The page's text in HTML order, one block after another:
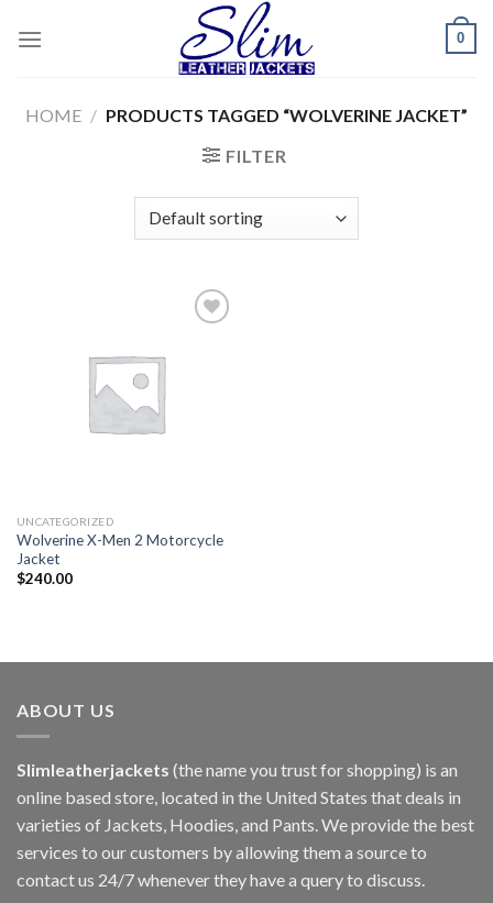
0
HOME / PRODUCTS TAGGED “WOLVERINE JACKET”
FILTER
UNCATEGORIZED
Wolverine X-Men 2 Motorcycle
Jacket
$240.00
ABOUT US
Slimleatherjackets (the name you trust for shopping) is an
online based store, located in the United States that deals in
varieties of Jackets, Hoodies, and Pants. We provide the best
services to our customers by allowing them a source to
contact us 24/7 whenever they have a query to discuss.